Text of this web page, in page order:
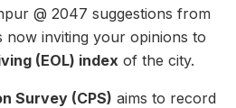
@ 2047 suggestions from
now inviting your opinions to
(EOL) index of the city.
Survey (CPS) aims to record